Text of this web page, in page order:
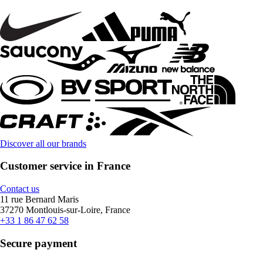
Discover all our brands
Customer service in France
Contact us
11 rue Bernard Maris
37270 Montlouis-sur-Loire, France
+33 1 86 47 62 58
Secure payment